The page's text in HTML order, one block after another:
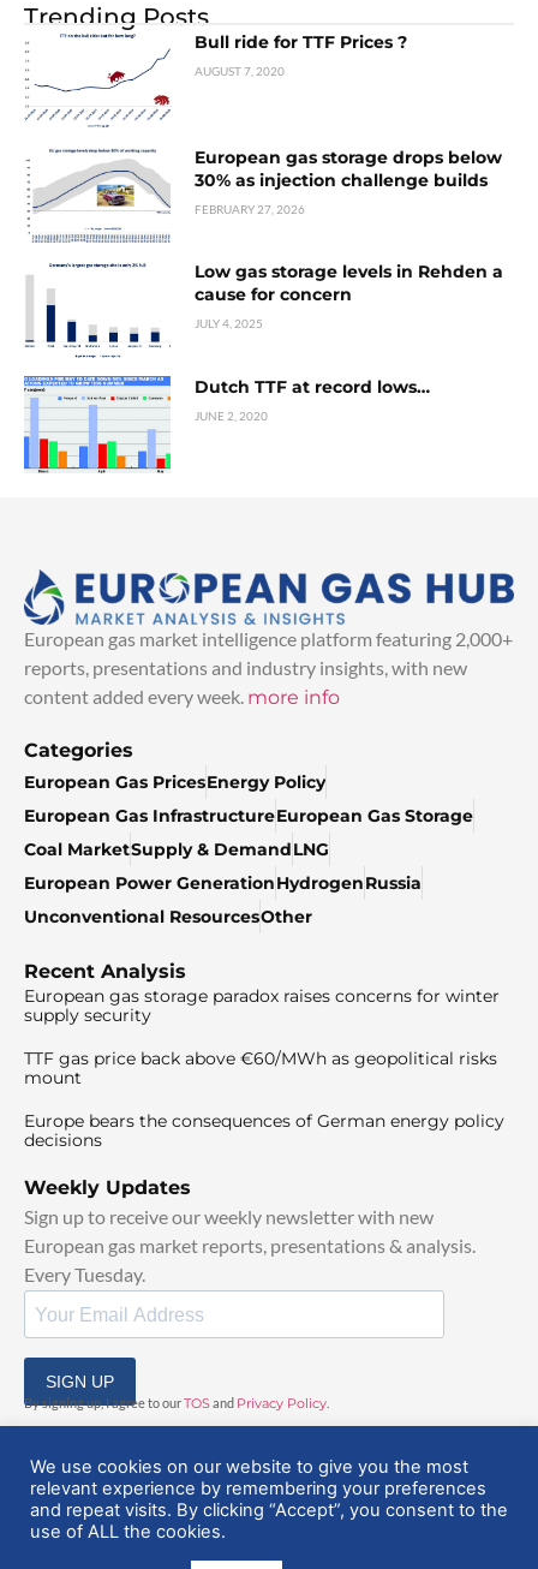
Trending Posts
Bull ride for TTF Prices ?
AUGUST 7, 2020
European gas storage drops below
30% as injection challenge builds
FEBRUARY 27, 2026
Low gas storage levels in Rehden a
cause for concern
JULY 4, 2025
Dutch TTF at record lows…
JUNE 2, 2020
European gas market intelligence platform featuring 2,000+
reports, presentations and industry insights, with new
content added every week. more info
Categories
European Gas PricesEnergy Policy
European Gas InfrastructureEuropean Gas Storage
Coal MarketSupply & DemandLNG
European Power GenerationHydrogenRussia
Unconventional ResourcesOther
Recent Analysis
European gas storage paradox raises concerns for winter
supply security
TTF gas price back above €60/MWh as geopolitical risks
mount
Europe bears the consequences of German energy policy
decisions
Weekly Updates
Sign up to receive our weekly newsletter with new
European gas market reports, presentations & analysis.
Every Tuesday.
SIGN UP
By signing up, I agree to ourTOSand Privacy Policy
© 2025 EuropeanGasHub | All Rights Reserved
We use cookies on our website to give you the most
relevant experience by remembering your preferences
and repeat visits. By clicking “Accept”, you consent to the
use of ALL the cookies.